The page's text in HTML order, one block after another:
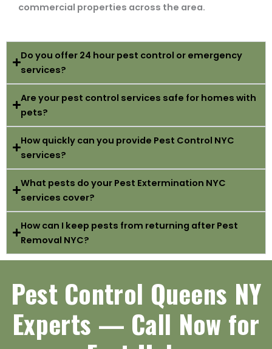
commercial properties across the area.
Do you offer 24 hour pest control or emergency
services?
Are your pest control services safe for homes with
pets?
How quickly can you provide Pest Control NYC
services?
What pests do your Pest Extermination NYC
services cover?
How can I keep pests from returning after Pest
Removal NYC?
Pest Control Queens NY
Experts — Call Now for